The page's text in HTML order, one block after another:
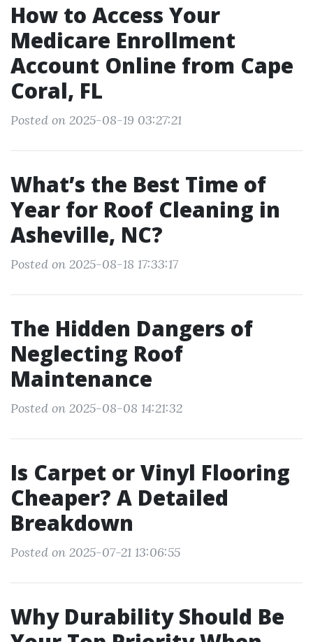
How to Access Your
Medicare Enrollment
Account Online from Cape
Coral, FL
Posted on 2025-08-19 03:27:21
What’s the Best Time of
Year for Roof Cleaning in
Asheville, NC?
Posted on 2025-08-18 17:33:17
The Hidden Dangers of
Neglecting Roof
Maintenance
Posted on 2025-08-08 14:21:32
Is Carpet or Vinyl Flooring
Cheaper? A Detailed
Breakdown
Posted on 2025-07-21 13:06:55
Why Durability Should Be